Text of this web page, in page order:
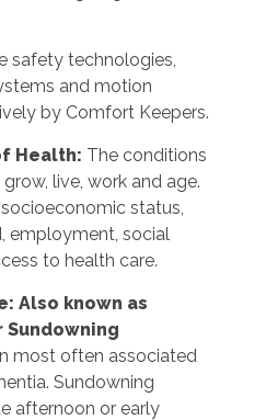
safety technologies,
and motion
by Comfort Keepers.
Health: The conditions
live, work and age.
status,
employment, social
to health care.
Also known as
Sundowning
most often associated
Sundowning
afternoon or early